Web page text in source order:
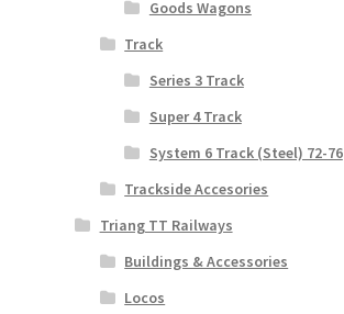
Goods Wagons
Track
Series 3 Track
Super 4 Track
System 6 Track (Steel) 72-76
Trackside Accesories
Triang TT Railways
Buildings & Accessories
Locos